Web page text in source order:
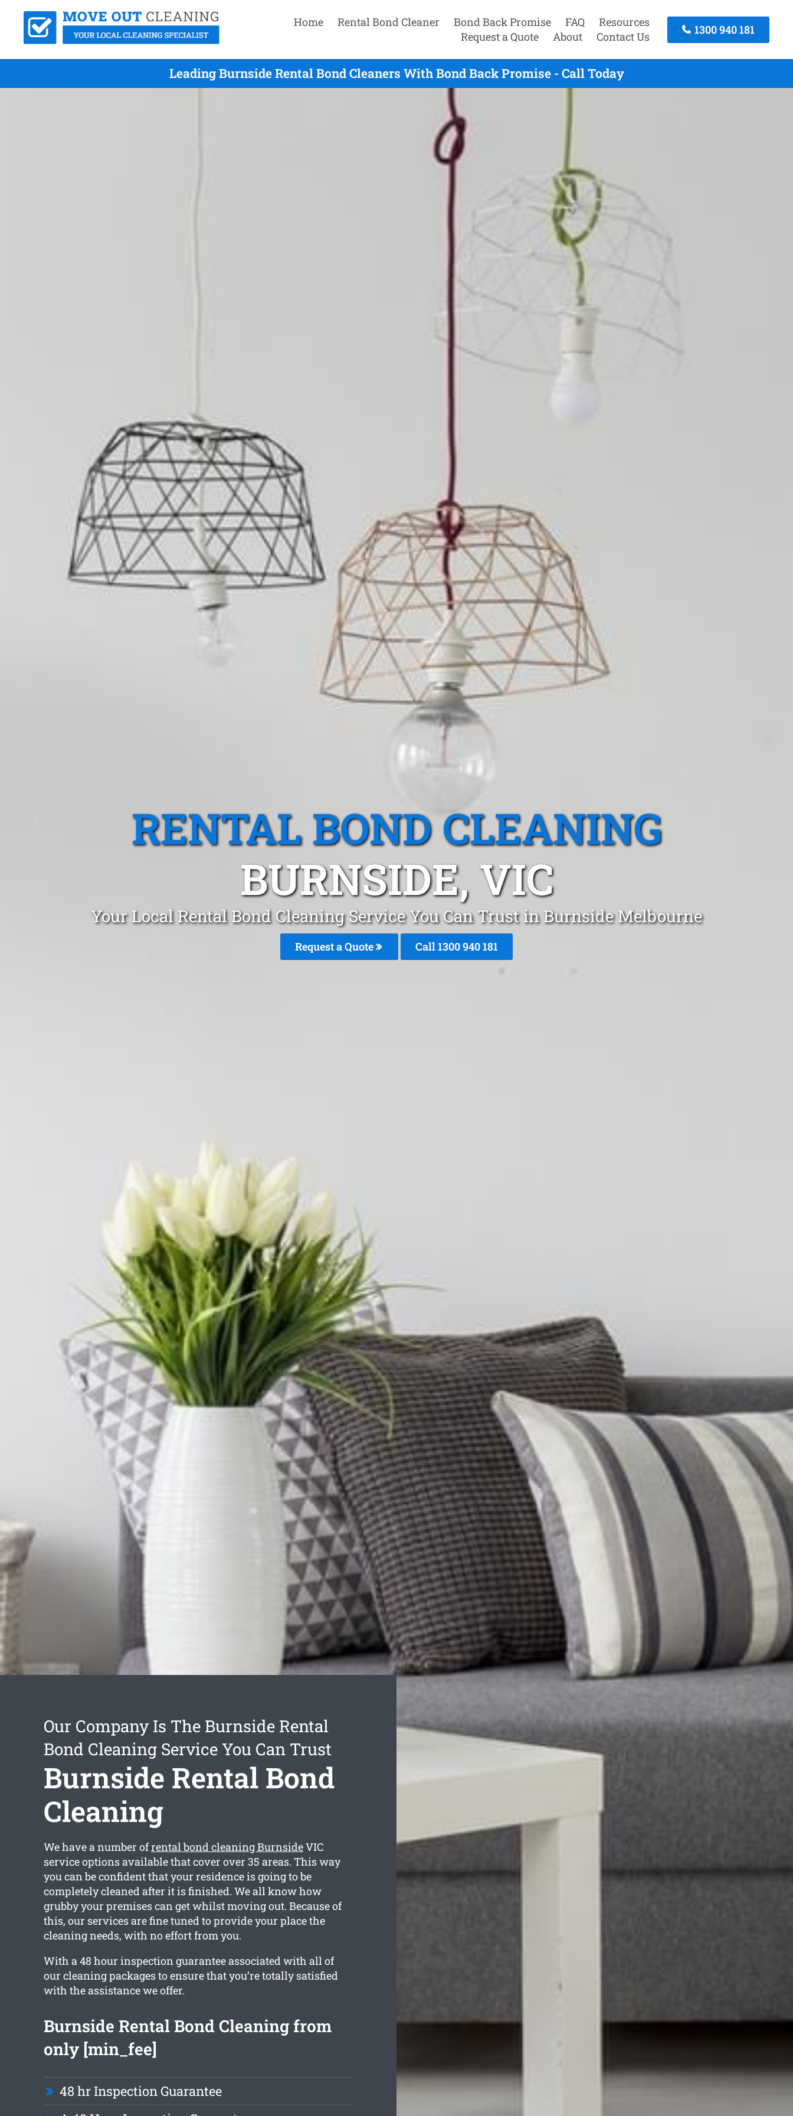
Home Rental Bond Cleaner Bond Back Promise FAQ
Resources
Request a Quote
About Contact Us
1300 940 181
Leading Burnside Rental Bond Cleaners With Bond Back Promise - Call Today
RENTAL BOND CLEANING
BURNSIDE, VIC
Your Local Rental Bond Cleaning Service You Can Trust in Burnside Melbourne
Request a Quote Call 1300 940 181
Our Company Is The Burnside Rental
Bond Cleaning Service You Can Trust
Burnside Rental Bond
Cleaning
We have a number ofrental bond cleaning BurnsideVIC
service options available that cover over 35 areas. This way
you can be confident that your residence is going to be
completely cleaned after it is finished. We all know how
grubby your premises can get whilst moving out. Because of
this, our services are fine tuned to provide your place the
cleaning needs, with no effort from you.
With a 48 hour inspection guarantee associated with all of
our cleaning packages to ensure that you’re totally satisfied
with the assistance we offer.
Burnside Rental Bond Cleaning from
only [min_fee]
48 hr Inspection Guarantee